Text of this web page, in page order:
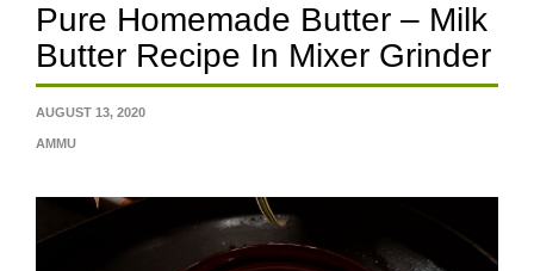
Pure Homemade Butter – Milk
Butter Recipe In Mixer Grinder
AUGUST 13, 2020
AMMU